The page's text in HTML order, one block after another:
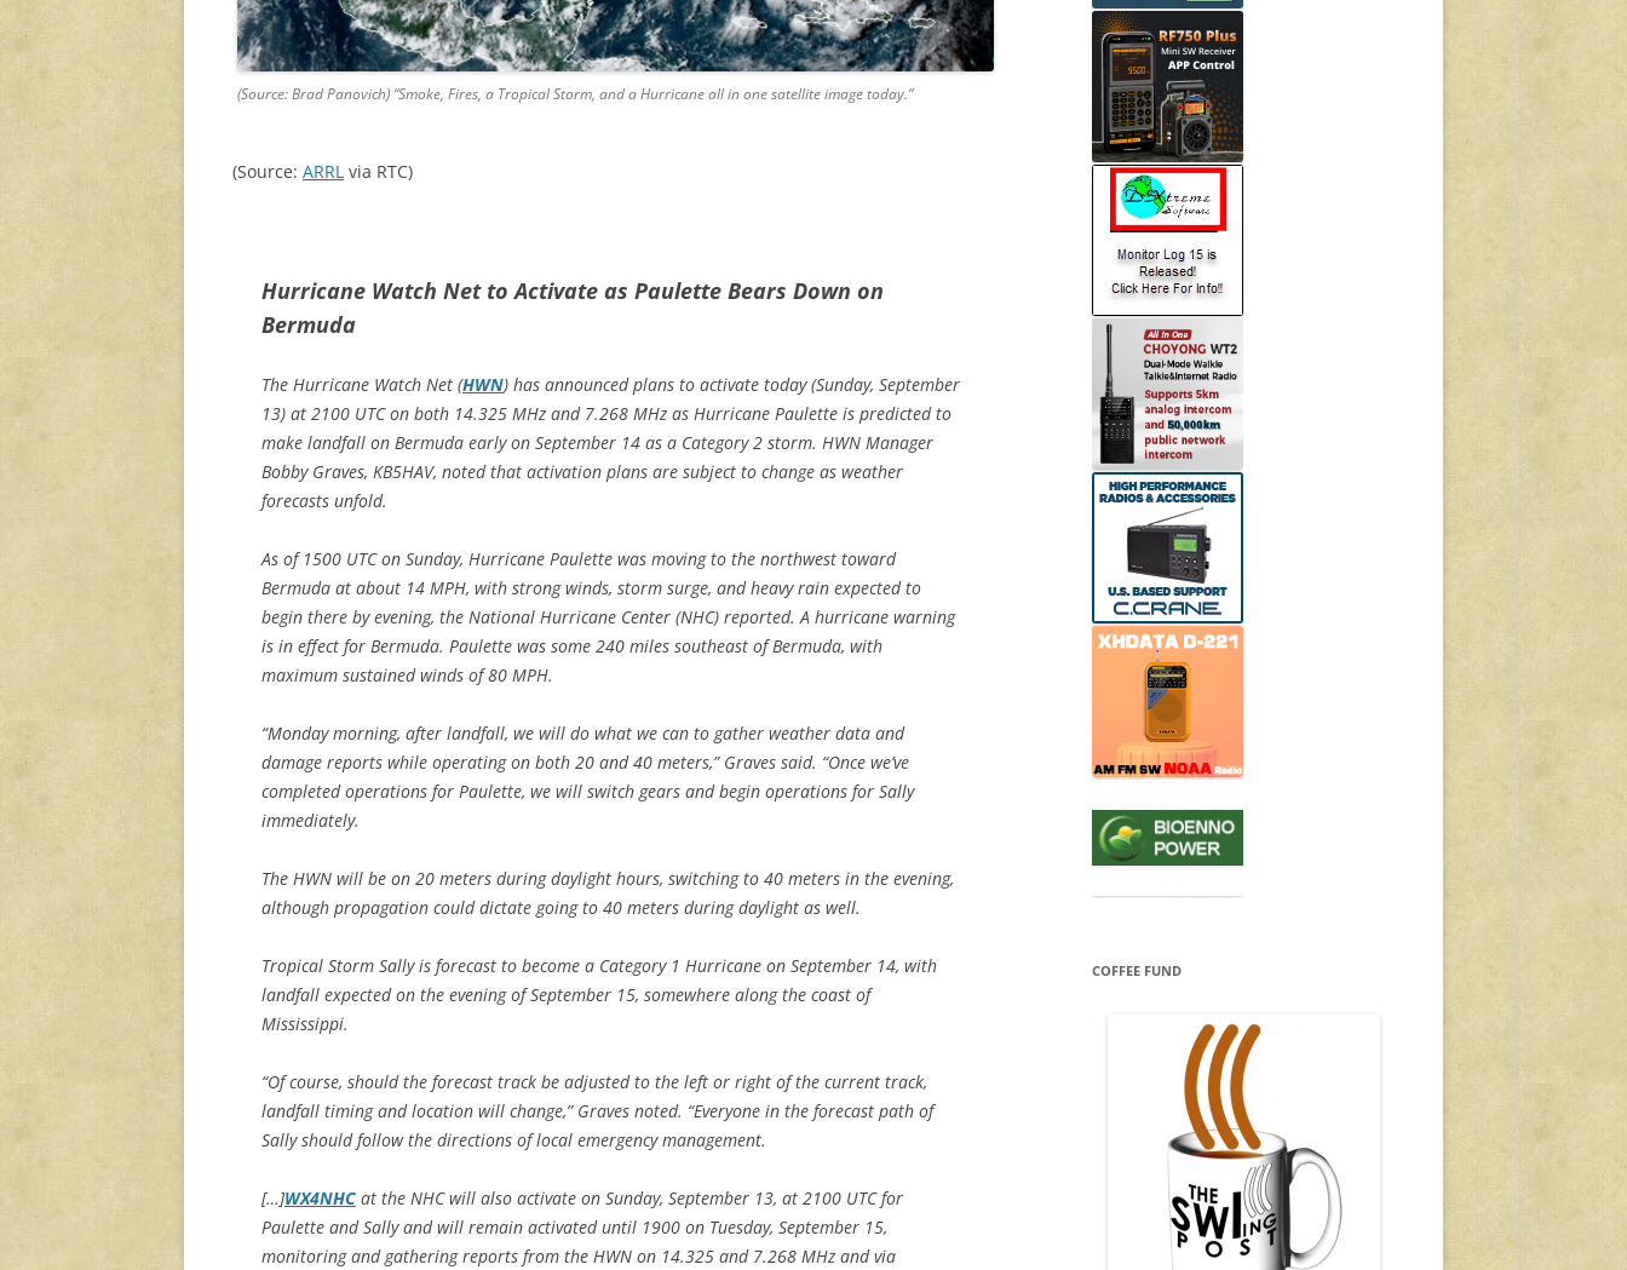
(Source: Brad Panovich) “Smoke, Fires, a Tropical Storm, and a Hurricane all in one satellite image today.”
(Source: ARRL via RTC)
Hurricane Watch Net to Activate as Paulette Bears Down on
Bermuda
The Hurricane Watch Net (HWN) has announced plans to activate today (Sunday, September
13) at 2100 UTC on both 14.325 MHz and 7.268 MHz as Hurricane Paulette is predicted to
make landfall on Bermuda early on September 14 as a Category 2 storm. HWN Manager
Bobby Graves, KB5HAV, noted that activation plans are subject to change as weather
forecasts unfold.
As of 1500 UTC on Sunday, Hurricane Paulette was moving to the northwest toward
Bermuda at about 14 MPH, with strong winds, storm surge, and heavy rain expected to
begin there by evening, the National Hurricane Center (NHC) reported. A hurricane warning
is in effect for Bermuda. Paulette was some 240 miles southeast of Bermuda, with
maximum sustained winds of 80 MPH.
“Monday morning, after landfall, we will do what we can to gather weather data and
damage reports while operating on both 20 and 40 meters,” Graves said. “Once we’ve
completed operations for Paulette, we will switch gears and begin operations for Sally
immediately.
The HWN will be on 20 meters during daylight hours, switching to 40 meters in the evening,
although propagation could dictate going to 40 meters during daylight as well.
Tropical Storm Sally is forecast to become a Category 1 Hurricane on September 14, with
landfall expected on the evening of September 15, somewhere along the coast of
Mississippi.
“Of course, should the forecast track be adjusted to the left or right of the current track,
landfall timing and location will change,” Graves noted. “Everyone in the forecast path of
Sally should follow the directions of local emergency management.
[…]WX4NHC at the NHC will also activate on Sunday, September 13, at 2100 UTC for
Paulette and Sally and will remain activated until 1900 on Tuesday, September 15,
monitoring and gathering reports from the HWN on 14.325 and 7.268 MHz and via
COFFEE FUND